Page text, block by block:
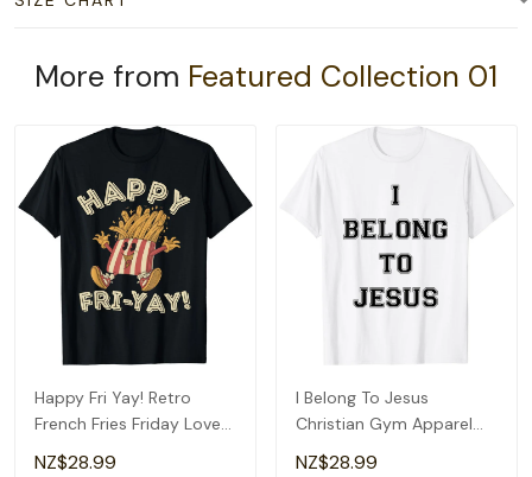
More from Featured Collection 01
Happy Fri Yay! Retro
French Fries Friday Lovers
Fun Teacher T-Shirt
NZ$28.99
I Belong To Jesus
Christian Gym Apparel
Christian Dad T-Shirt
NZ$28.99